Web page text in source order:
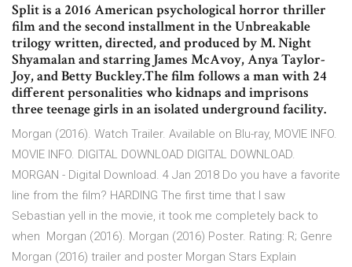
Split is a 2016 American psychological horror thriller
film and the second installment in the Unbreakable
trilogy written, directed, and produced by M. Night
Shyamalan and starring James McAvoy, Anya Taylor-
Joy, and Betty Buckley.The film follows a man with 24
different personalities who kidnaps and imprisons
three teenage girls in an isolated underground facility.
Morgan (2016). Watch Trailer. Available on Blu-ray, MOVIE INFO.
MOVIE INFO. DIGITAL DOWNLOAD DIGITAL DOWNLOAD.
MORGAN - Digital Download. 4 Jan 2018 Do you have a favorite
line from the film? HARDING The first time that I saw
Sebastian yell in the movie, it took me completely back to
when Morgan (2016). Morgan (2016) Poster. Rating: R; Genre
Morgan (2016) trailer and poster Morgan Stars Explain